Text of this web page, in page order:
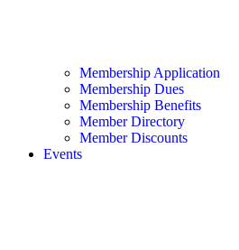
Membership Application
Membership Dues
Membership Benefits
Member Directory
Member Discounts
Events